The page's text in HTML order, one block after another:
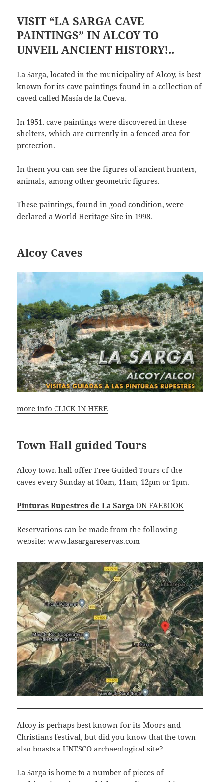
VISIT “LA SARGA CAVE
PAINTINGS” IN ALCOY TO
UNVEIL ANCIENT HISTORY!..
La Sarga, located in the municipality of Alcoy, is best
known for its cave paintings found in a collection of
caved called Masía de la Cueva.
In 1951, cave paintings were discovered in these
shelters, which are currently in a fenced area for
protection.
In them you can see the figures of ancient hunters,
animals, among other geometric figures.
These paintings, found in good condition, were
declared a World Heritage Site in 1998.
Alcoy Caves
more info CLICK IN HERE
Town Hall guided Tours
Alcoy town hall offer Free Guided Tours of the
caves every Sunday at 10am, 11am, 12pm or 1pm.
Pinturas Rupestres de La Sarga ON FAEBOOK
Reservations can be made from the following
website:www.lasargareservas.com
Alcoy is perhaps best known for its Moors and
Christians festival, but did you know that the town
also boasts a UNESCO archaeological site?
La Sarga is home to a number of pieces of